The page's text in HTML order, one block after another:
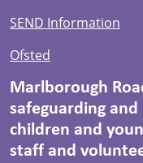
SEND Information
Ofsted
Marlborough
safeguarding
children and
staff and